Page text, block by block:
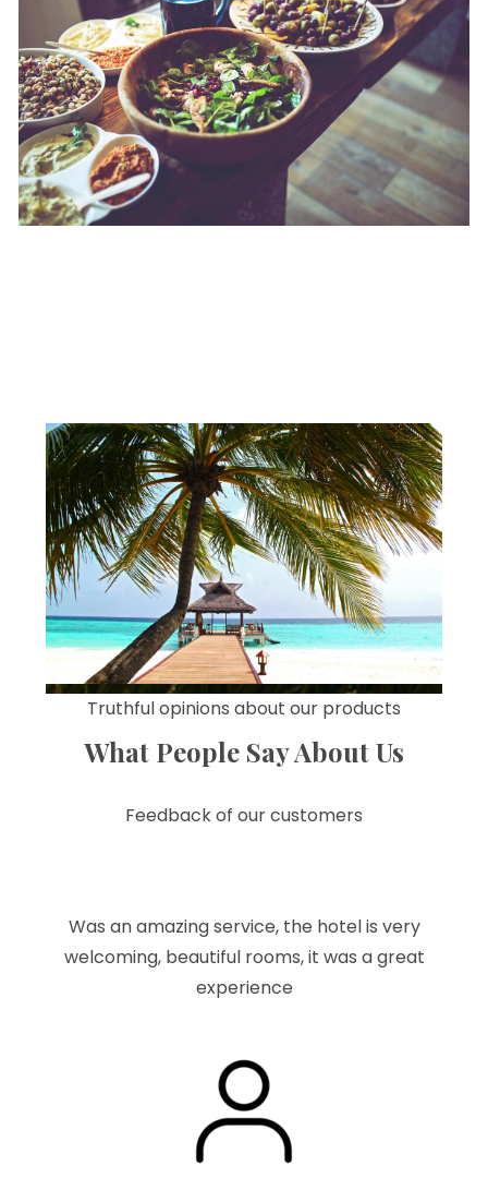
Truthful opinions about our products
What People Say About Us
Feedback of our customers
Was an amazing service, the hotel is very
welcoming, beautiful rooms, it was a great
experience